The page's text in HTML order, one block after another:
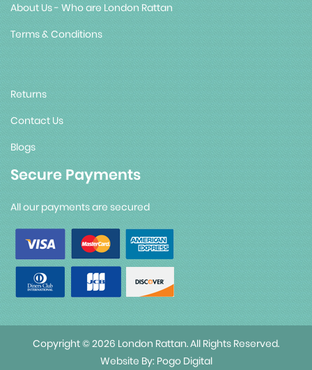
About Us - Who are London Rattan
Terms & Conditions
Returns
Contact Us
Blogs
Secure Payments
All our payments are secured
Copyright © 2026 London Rattan. All Rights Reserved.
Website By: Pogo Digital